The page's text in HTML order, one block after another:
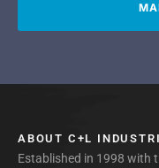
ABOUT C+L
Established in 1998 with